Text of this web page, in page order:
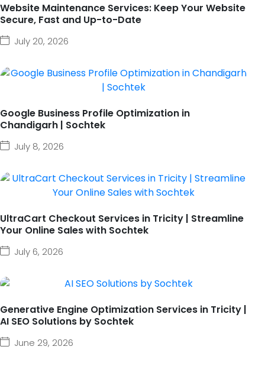
Website Maintenance Services: Keep Your Website
Secure, Fast and Up-to-Date
July 20, 2026
Google Business Profile Optimization in
Chandigarh | Sochtek
July 8, 2026
UltraCart Checkout Services in Tricity | Streamline
Your Online Sales with Sochtek
July 6, 2026
Generative Engine Optimization Services in Tricity |
AI SEO Solutions by Sochtek
June 29, 2026